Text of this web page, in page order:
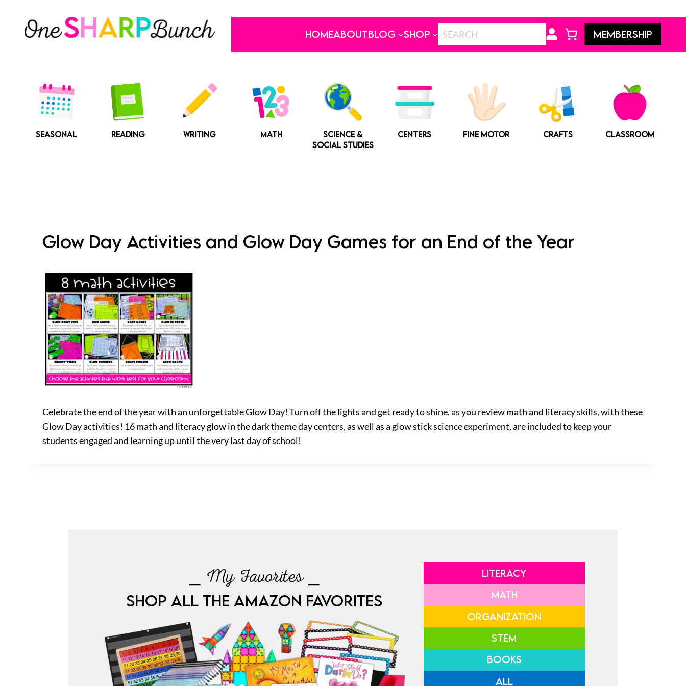
content
HOMEABOUTBLOG SHOP MEMBERSHIP
SEASONAL READING WRITING MATH
SCIENCE &
SOCIAL STUDIES
CENTERS FINE MOTOR CRAFTS CLASSROOM
Glow Day Activities and Glow Day Games for an End of the Year
Celebrate the end of the year with an unforgettable Glow Day! Turn off the lights and get ready to shine, as you review math and literacy skills, with these
Glow Day activities! 16 math and literacy glow in the dark theme day centers, as well as a glow stick science experiment, are included to keep your
students engaged and learning up until the very last day of school!
⎯ My Favorites ⎯
SHOP ALL THE AMAZON FAVORITES
LITERACY
MATH
ORGANIZATION
STEM
BOOKS
ALL